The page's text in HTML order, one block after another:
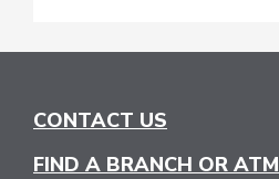
CONTACT US
FIND A BRANCH OR ATM